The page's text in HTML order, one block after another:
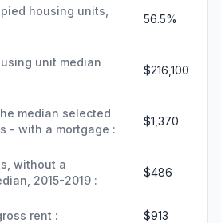
housing units,
56.5%
unit median
$216,100
median selected
- with a mortgage :
$1,370
without a
2015-2019 :
$486
rent : $913